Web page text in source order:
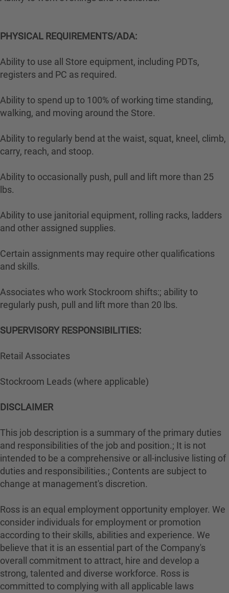
PHYSICAL REQUIREMENTS/ADA:
Ability to use all Store equipment, including PDTs,
registers and PC as required.
Ability to spend up to 100% of working time standing,
walking, and moving around the Store.
Ability to regularly bend at the waist, squat, kneel, climb,
carry, reach, and stoop.
Ability to occasionally push, pull and lift more than 25
lbs.
Ability to use janitorial equipment, rolling racks, ladders
and other assigned supplies.
Certain assignments may require other qualifications
and skills.
Associates who work Stockroom shifts:; ability to
regularly push, pull and lift more than 20 lbs.
SUPERVISORY RESPONSIBILITIES:
Retail Associates
Stockroom Leads (where applicable)
DISCLAIMER
This job description is a summary of the primary duties
and responsibilities of the job and position.; It is not
intended to be a comprehensive or all-inclusive listing of
duties and responsibilities.; Contents are subject to
change at management's discretion.
Ross is an equal employment opportunity employer. We
consider individuals for employment or promotion
according to their skills, abilities and experience. We
believe that it is an essential part of the Company's
overall commitment to attract, hire and develop a
strong, talented and diverse workforce. Ross is
committed to complying with all applicable laws